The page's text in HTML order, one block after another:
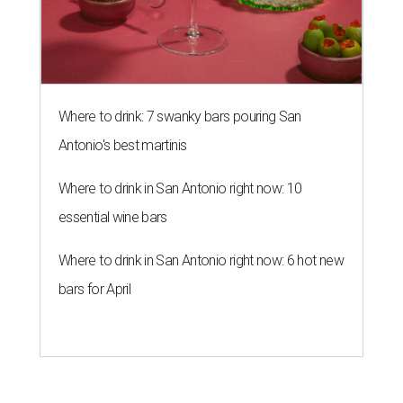
Where to drink: 7 swanky bars pouring San
Antonio's best martinis
Where to drink in San Antonio right now: 10
essential wine bars
Where to drink in San Antonio right now: 6 hot new
bars for April